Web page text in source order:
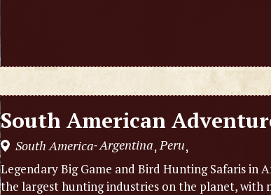
South American
South America-Argentina,Peru,
Legendary Big Game and Bird Hunting Safaris in
the largest hunting industries on the planet,